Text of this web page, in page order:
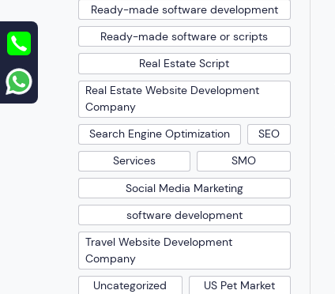
Ready-made software development
Ready-made software or scripts
Real Estate Script
Real Estate Website Development
Company
Search Engine Optimization
SEO
Services
SMO
Social Media Marketing
software development
Travel Website Development
Company
Uncategorized
US Pet Market